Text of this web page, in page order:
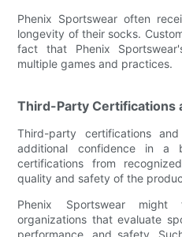
Phenix Sportswear often
longevity of their socks.
fact that Phenix
multiple games and practices.
Third-Party Certifications
Third-party certifications
additional confidence in a
certifications from
quality and safety of the
Phenix Sportswear might
organizations that evaluate
performance, and safety.